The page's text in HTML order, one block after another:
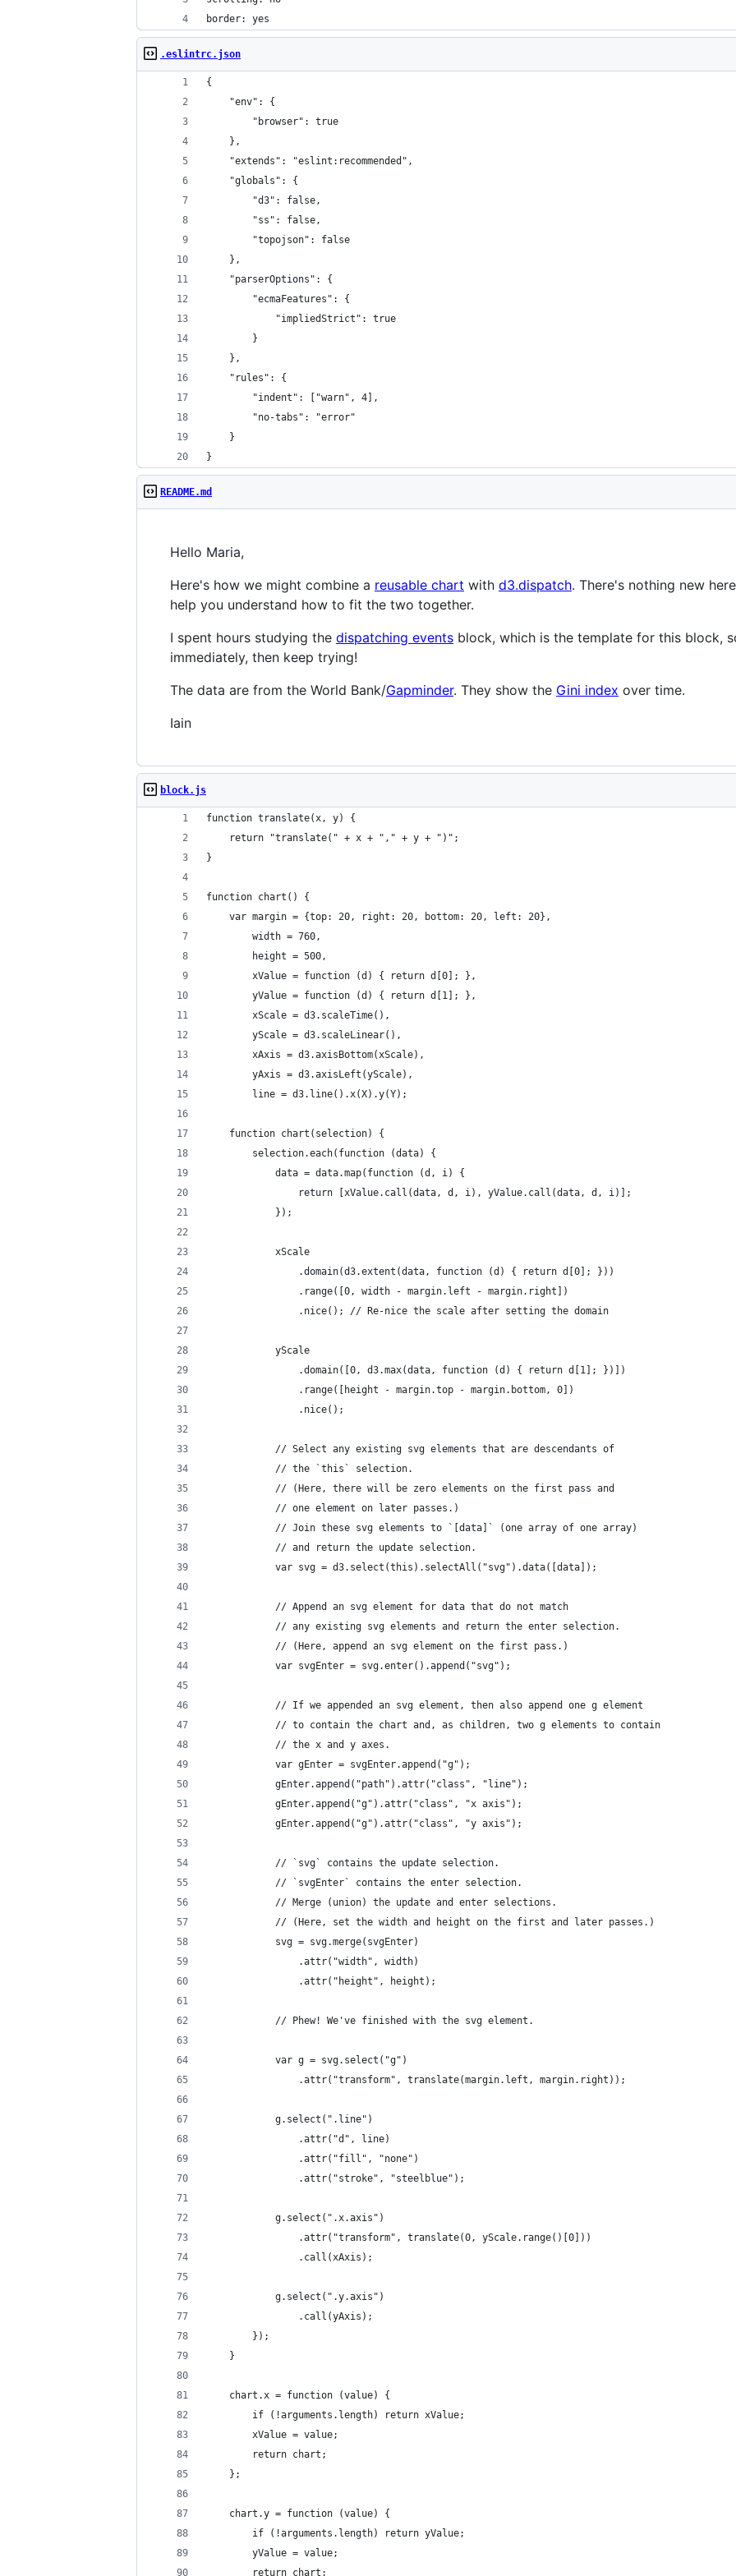
border: yes
.eslintrc.json
{
    "env": {
        "browser": true
    },
    "extends": "eslint:recommended",
    "globals": {
        "d3": false,
        "ss": false,
        "topojson": false
    },
    "parserOptions": {
        "ecmaFeatures": {
            "impliedStrict": true
        }
    },
    "rules": {
        "indent": ["warn", 4],
        "no-tabs": "error"
    }
}
README.md
Hello Maria,
Here's how we might combine a reusable chart with d3.dispatch. There's nothing new
help you understand how to fit the two together.
I spent hours studying the dispatching events block, which is the template for this block,
immediately, then keep trying!
The data are from the World Bank/Gapminder. They show the Gini index over time.
Iain
block.js
function translate(x, y) {
    return "translate(" + x + "," + y + ")";
}
function chart() {
    var margin = {top: 20, right: 20, bottom: 20, left: 20},
        width = 760,
        height = 500,
        xValue = function (d) { return d[0]; },
        yValue = function (d) { return d[1]; },
        xScale = d3.scaleTime(),
        yScale = d3.scaleLinear(),
        xAxis = d3.axisBottom(xScale),
        yAxis = d3.axisLeft(yScale),
        line = d3.line().x(X).y(Y);
    function chart(selection) {
        selection.each(function (data) {
            data = data.map(function (d, i) {
                return [xValue.call(data, d, i), yValue.call(data, d, i)];
            });
            xScale
                .domain(d3.extent(data, function (d) { return d[0]; }))
                .range([0, width - margin.left - margin.right])
                .nice(); // Re-nice the scale after setting the domain
            yScale
                .domain([0, d3.max(data, function (d) { return d[1]; })])
                .range([height - margin.top - margin.bottom, 0])
                .nice();
            // Select any existing svg elements that are descendants of
            // the `this` selection.
            // (Here, there will be zero elements on the first pass and
            // one element on later passes.)
            // Join these svg elements to `[data]` (one array of one array)
            // and return the update selection.
            var svg = d3.select(this).selectAll("svg").data([data]);
            // Append an svg element for data that do not match
            // any existing svg elements and return the enter selection.
            // (Here, append an svg element on the first pass.)
            var svgEnter = svg.enter().append("svg");
            // If we appended an svg element, then also append one g element
            // to contain the chart and, as children, two g elements to contain
            // the x and y axes.
            var gEnter = svgEnter.append("g");
            gEnter.append("path").attr("class", "line");
            gEnter.append("g").attr("class", "x axis");
            gEnter.append("g").attr("class", "y axis");
            // `svg` contains the update selection.
            // `svgEnter` contains the enter selection.
            // Merge (union) the update and enter selections.
            // (Here, set the width and height on the first and later passes.)
            svg = svg.merge(svgEnter)
                .attr("width", width)
                .attr("height", height);
            // Phew! We've finished with the svg element.
            var g = svg.select("g")
                .attr("transform", translate(margin.left, margin.right));
            g.select(".line")
                .attr("d", line)
                .attr("fill", "none")
                .attr("stroke", "steelblue");
            g.select(".x.axis")
                .attr("transform", translate(0, yScale.range()[0]))
                .call(xAxis);
            g.select(".y.axis")
                .call(yAxis);
        });
    }
    chart.x = function (value) {
        if (!arguments.length) return xValue;
        xValue = value;
        return chart;
    };
    chart.y = function (value) {
        if (!arguments.length) return yValue;
        yValue = value;
        return chart;